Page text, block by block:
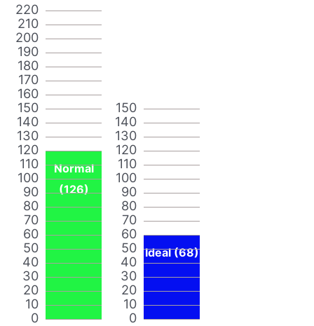
0
10
20
30
40
50
60
70
80
90
100
110
120
130
140
150
160
170
180
190
200
210
220
Normal
(126)
0
10
20
30
40
50
60
70
80
90
100
110
120
130
140
150
Ideal (68)